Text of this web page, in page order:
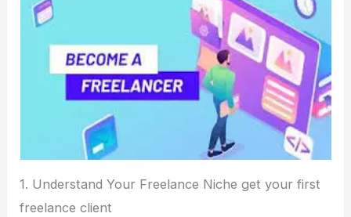
1. Understand Your Freelance Niche get your first
freelance client